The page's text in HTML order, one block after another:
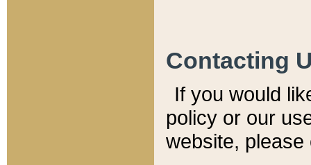
Contacting
If you would
policy or our
website,